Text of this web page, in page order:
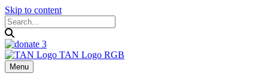
Skip to content
Menu